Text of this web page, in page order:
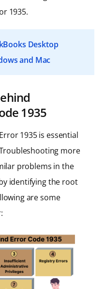
1935.
Desktop
and Mac
1935
1935 is essential
more
problems in the
identifying the root
are some